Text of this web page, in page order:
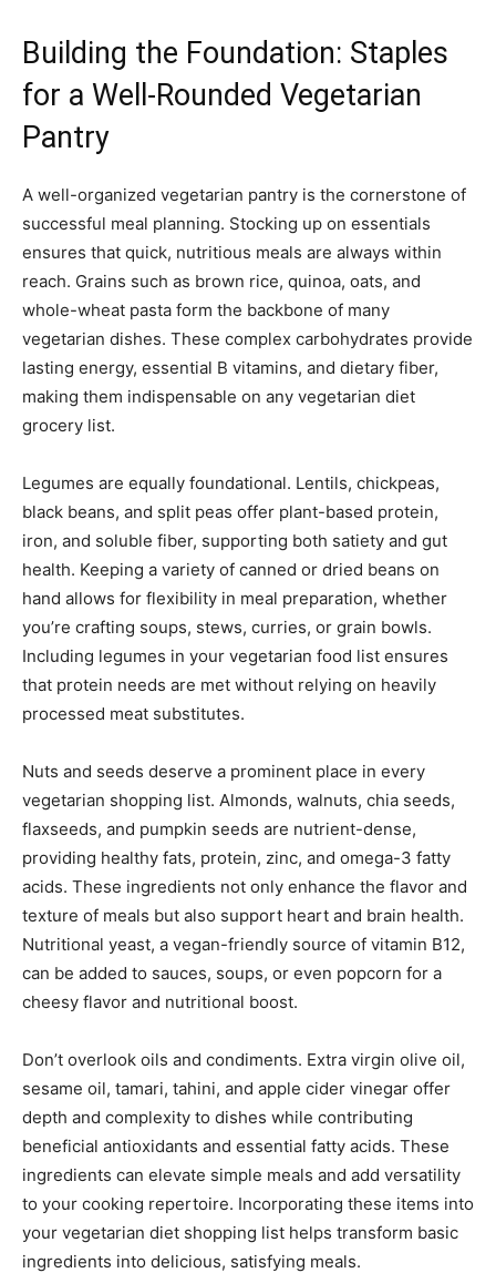
Building the Foundation: Staples
for a Well-Rounded Vegetarian
Pantry
A well-organized vegetarian pantry is the cornerstone of
successful meal planning. Stocking up on essentials
ensures that quick, nutritious meals are always within
reach. Grains such as brown rice, quinoa, oats, and
whole-wheat pasta form the backbone of many
vegetarian dishes. These complex carbohydrates provide
lasting energy, essential B vitamins, and dietary fiber,
making them indispensable on any vegetarian diet
grocery list.
Legumes are equally foundational. Lentils, chickpeas,
black beans, and split peas offer plant-based protein,
iron, and soluble fiber, supporting both satiety and gut
health. Keeping a variety of canned or dried beans on
hand allows for flexibility in meal preparation, whether
you’re crafting soups, stews, curries, or grain bowls.
Including legumes in your vegetarian food list ensures
that protein needs are met without relying on heavily
processed meat substitutes.
Nuts and seeds deserve a prominent place in every
vegetarian shopping list. Almonds, walnuts, chia seeds,
flaxseeds, and pumpkin seeds are nutrient-dense,
providing healthy fats, protein, zinc, and omega-3 fatty
acids. These ingredients not only enhance the flavor and
texture of meals but also support heart and brain health.
Nutritional yeast, a vegan-friendly source of vitamin B12,
can be added to sauces, soups, or even popcorn for a
cheesy flavor and nutritional boost.
Don’t overlook oils and condiments. Extra virgin olive oil,
sesame oil, tamari, tahini, and apple cider vinegar offer
depth and complexity to dishes while contributing
beneficial antioxidants and essential fatty acids. These
ingredients can elevate simple meals and add versatility
to your cooking repertoire. Incorporating these items into
your vegetarian diet shopping list helps transform basic
ingredients into delicious, satisfying meals.